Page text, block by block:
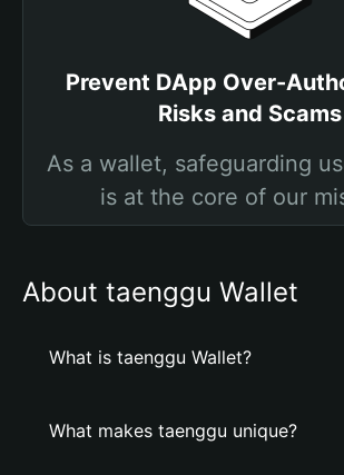
Prevent DApp Over-
Risks and Scams
As a wallet, safeguarding
is at the core of our
About taenggu Wallet
What is taenggu Wallet?
What makes taenggu unique?